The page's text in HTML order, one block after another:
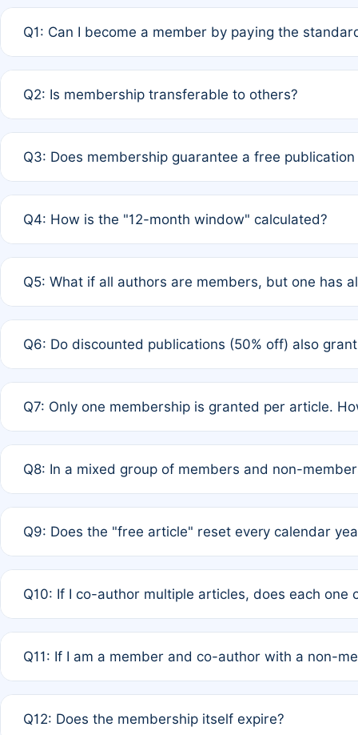
Q1: Can I become a member by paying the
payment of the full APC. For solo authors, the
Q2: Is membership transferable to others?
third parties outside of the original author list.
Q3: Does membership guarantee a free
12 months. If any co-author is a non-member or has
Q4: How is the "12-month window" calculated?
published for free on March 1, 2025, you are eligible
Q5: What if all authors are members, but one has
full waiver to a half-price APC.
Q6: Do discounted publications (50% off) also
of Rule 4 to confirm if member-only discounted
Q7: Only one membership is granted per article.
authors agree on the recipient prior to submission to
Q8: In a mixed group of members and non-
is at the discretion of the research team.
Q9: Does the "free article" reset every calendar
Q10: If I co-author multiple articles, does each one
standard or discounted rate do not affect your waiver
Q11: If I am a member and co-author with a non-
agreement.
Q12: Does the membership itself expire?